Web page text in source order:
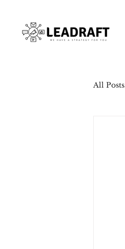
All Posts